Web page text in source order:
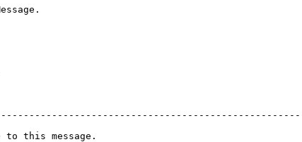
response to this message.